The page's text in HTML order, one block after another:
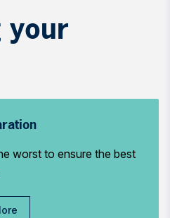
your
worst to ensure the best